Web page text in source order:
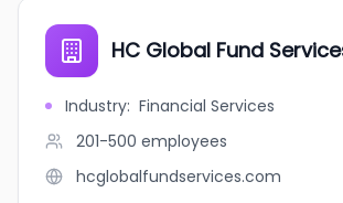
HC Global Fund
Industry: Financial Services
201-500 employees
hcglobalfundservices.com